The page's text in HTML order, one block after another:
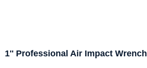
1'' Professional Air Impact Wrench